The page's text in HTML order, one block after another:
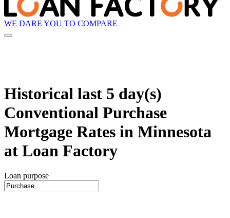
WE DARE YOU TO COMPARE
Historical last 5 day(s)
Conventional Purchase
Mortgage Rates in Minnesota
at Loan Factory
Loan purpose